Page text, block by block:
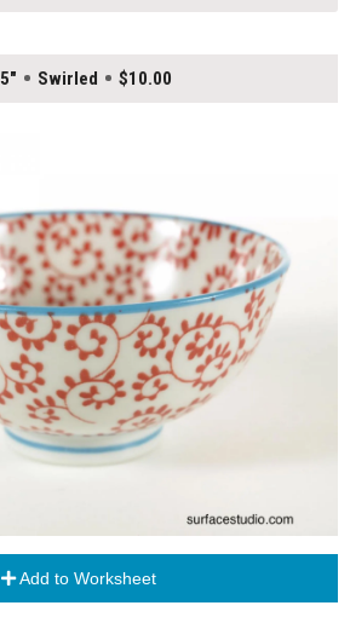
Swirled $10.00
Add to Worksheet